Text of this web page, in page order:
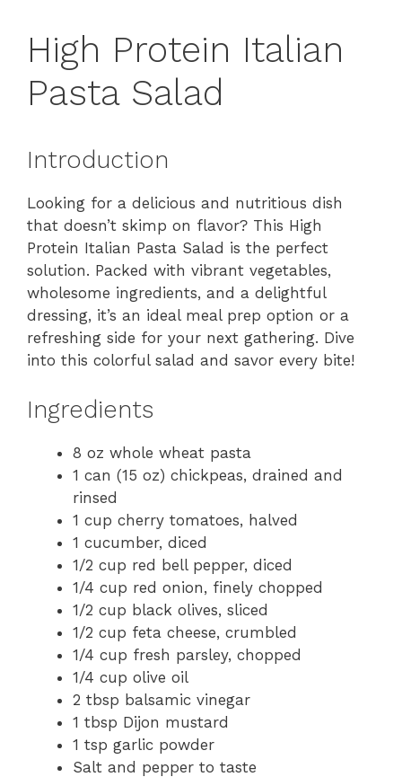
High Protein Italian
Pasta Salad
Introduction
Looking for a delicious and nutritious dish
that doesn’t skimp on flavor? This High
Protein Italian Pasta Salad is the perfect
solution. Packed with vibrant vegetables,
wholesome ingredients, and a delightful
dressing, it’s an ideal meal prep option or a
refreshing side for your next gathering. Dive
into this colorful salad and savor every bite!
Ingredients
8 oz whole wheat pasta
1 can (15 oz) chickpeas, drained and
rinsed
1 cup cherry tomatoes, halved
1 cucumber, diced
1/2 cup red bell pepper, diced
1/4 cup red onion, finely chopped
1/2 cup black olives, sliced
1/2 cup feta cheese, crumbled
1/4 cup fresh parsley, chopped
1/4 cup olive oil
2 tbsp balsamic vinegar
1 tbsp Dijon mustard
1 tsp garlic powder
Salt and pepper to taste